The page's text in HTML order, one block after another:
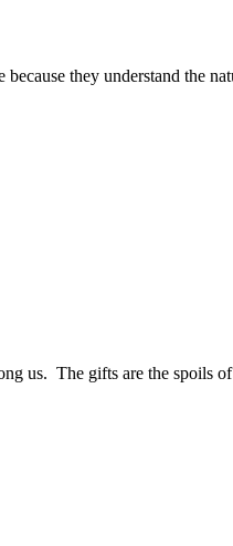
they understand the
us. The gifts are the spoils